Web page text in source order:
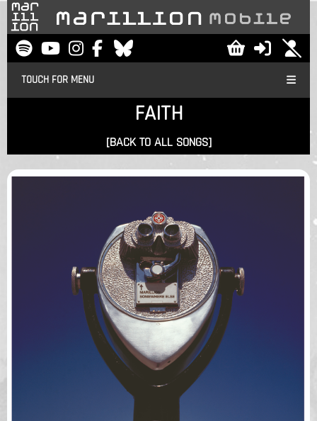
TOUCH FOR MENU
FAITH
[BACK TO ALL SONGS]